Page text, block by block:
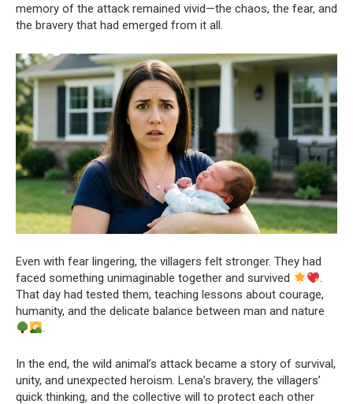
memory of the attack remained vivid—the chaos, the fear, and
the bravery that had emerged from it all.
Even with fear lingering, the villagers felt stronger. They had
faced something unimaginable together and survived
.
That day had tested them, teaching lessons about courage,
humanity, and the delicate balance between man and nature
.
In the end, the wild animal’s attack became a story of survival,
unity, and unexpected heroism. Lena’s bravery, the villagers’
quick thinking, and the collective will to protect each other